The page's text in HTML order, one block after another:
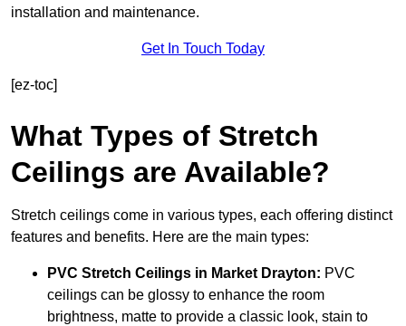
installation and maintenance.
Get In Touch Today
[ez-toc]
What Types of Stretch
Ceilings are Available?
Stretch ceilings come in various types, each offering distinct
features and benefits. Here are the main types:
PVC Stretch Ceilings in Market Drayton: PVC
ceilings can be glossy to enhance the room
brightness, matte to provide a classic look, stain to